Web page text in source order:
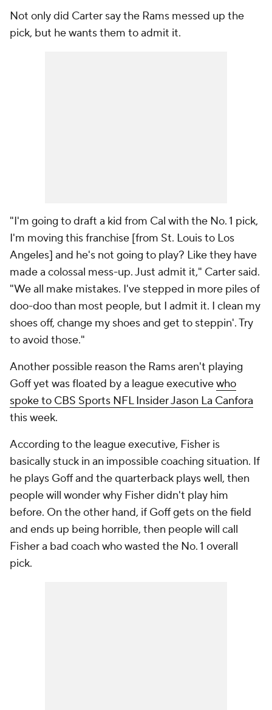
Not only did Carter say the Rams messed up the
pick, but he wants them to admit it.
"I'm going to draft a kid from Cal with the No. 1 pick,
I'm moving this franchise [from St. Louis to Los
Angeles] and he's not going to play? Like they have
made a colossal mess-up. Just admit it," Carter said.
"We all make mistakes. I've stepped in more piles of
doo-doo than most people, but I admit it. I clean my
shoes off, change my shoes and get to steppin'. Try
to avoid those."
Another possible reason the Rams aren't playing
Goff yet was floated by a league executivewho
spoke to CBS Sports NFL Insider Jason La Canfora
this week.
According to the league executive, Fisher is
basically stuck in an impossible coaching situation. If
he plays Goff and the quarterback plays well, then
people will wonder why Fisher didn't play him
before. On the other hand, if Goff gets on the field
and ends up being horrible, then people will call
Fisher a bad coach who wasted the No. 1 overall
pick.